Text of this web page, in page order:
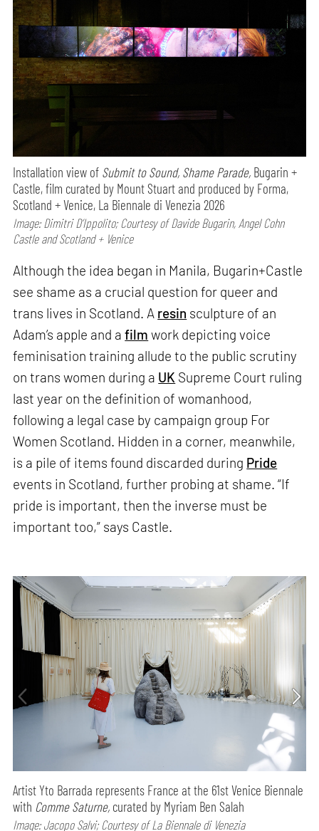
Installation view of Submit to Sound, Shame Parade, Bugarin +
Castle, film curated by Mount Stuart and produced by Forma,
Scotland + Venice, La Biennale di Venezia 2026
Image: Dimitri D’Ippolito; Courtesy of Davide Bugarin, Angel Cohn
Castle and Scotland + Venice
Although the idea began in Manila, Bugarin+Castle
see shame as a crucial question for queer and
trans lives in Scotland. A resin sculpture of an
Adam’s apple and afilm work depicting voice
feminisation training allude to the public scrutiny
on trans women during a UK Supreme Court ruling
last year on the definition of womanhood,
following a legal case by campaign group For
Women Scotland. Hidden in a corner, meanwhile,
is a pile of items found discarded during Pride
events in Scotland, further probing at shame. “If
pride is important, then the inverse must be
important too,” says Castle.
Artist Yto Barrada represents France at the 61st Venice Biennale
with Comme Saturne, curated by Myriam Ben Salah
Image: Jacopo Salvi; Courtesy of La Biennale di Venezia